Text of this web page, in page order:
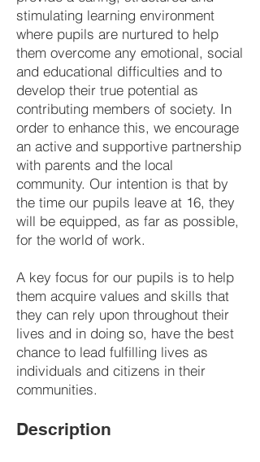
stimulating learning environment
where pupils are nurtured to help
them overcome any emotional, social
and educational difficulties and to
develop their true potential as
contributing members of society. In
order to enhance this, we encourage
an active and supportive partnership
with parents and the local
community. Our intention is that by
the time our pupils leave at 16, they
will be equipped, as far as possible,
for the world of work.
A key focus for our pupils is to help
them acquire values and skills that
they can rely upon throughout their
lives and in doing so, have the best
chance to lead fulfilling lives as
individuals and citizens in their
communities.
Description